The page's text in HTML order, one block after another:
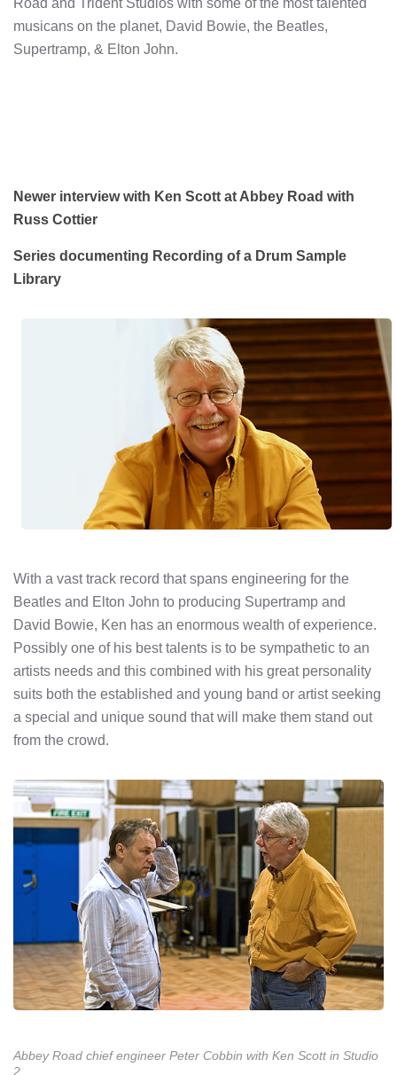
Road and Trident Studios with some of the most talented
musicans on the planet, David Bowie, the Beatles,
Supertramp, & Elton John.
Newer interview with Ken Scott at Abbey Road with
Russ Cottier
Series documenting Recording of a Drum Sample
Library
With a vast track record that spans engineering for the
Beatles and Elton John to producing Supertramp and
David Bowie, Ken has an enormous wealth of experience.
Possibly one of his best talents is to be sympathetic to an
artists needs and this combined with his great personality
suits both the established and young band or artist seeking
a special and unique sound that will make them stand out
from the crowd.
Abbey Road chief engineer Peter Cobbin with Ken Scott in Studio
2